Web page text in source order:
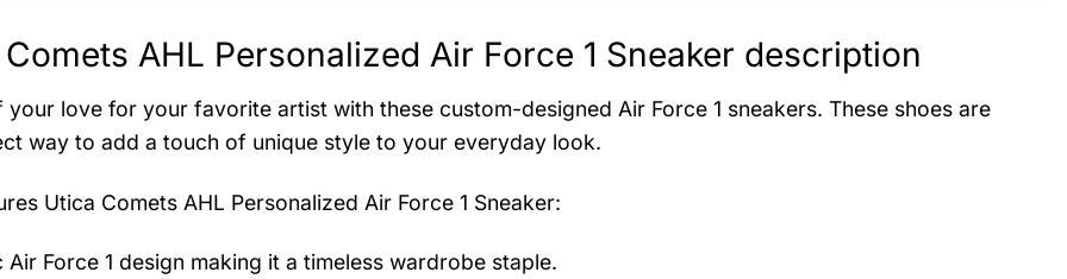
AHL Personalized Air Force 1 Sneaker description
your love for your favorite artist with these custom-designed Air Force 1 sneakers. These shoes are
way to add a touch of unique style to your everyday look.
Utica Comets AHL Personalized Air Force 1 Sneaker:
Air Force 1 design making it a timeless wardrobe staple.